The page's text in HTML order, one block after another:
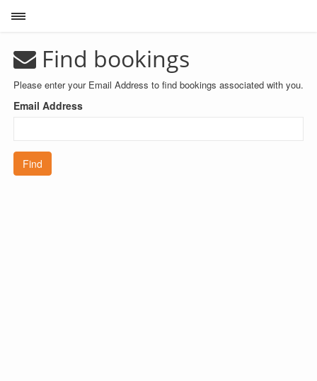
Toggle sidebar
Find bookings
Please enter your Email Address to find bookings associated with you.
Email Address
Find